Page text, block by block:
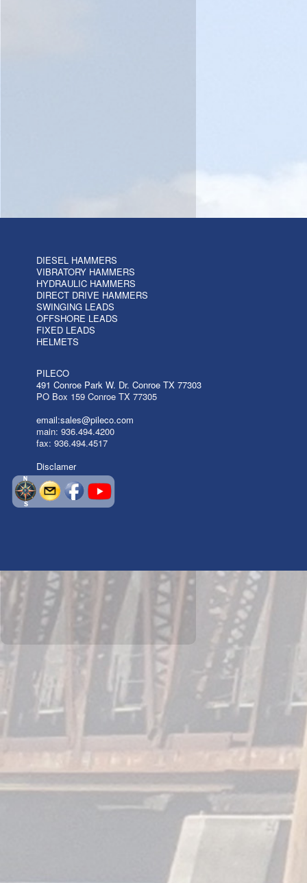
DIESEL HAMMERS
VIBRATORY HAMMERS
HYDRAULIC HAMMERS
DIRECT DRIVE HAMMERS
SWINGING LEADS
OFFSHORE LEADS
FIXED LEADS
HELMETS
PILECO
491 Conroe Park W. Dr. Conroe TX 77303
PO Box 159 Conroe TX 77305
email:sales@pileco.com
main: 936.494.4200
fax: 936.494.4517
Disclamer